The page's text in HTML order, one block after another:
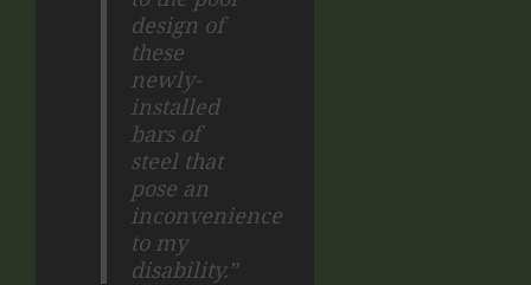
design of
these
newly-
installed
bars of
steel that
pose an
inconvenience
to my
disability.”